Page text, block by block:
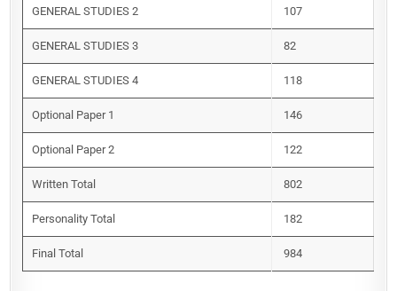
GENERAL STUDIES 2 107
GENERAL STUDIES 3 82
GENERAL STUDIES 4 118
Optional Paper 1 146
Optional Paper 2 122
Written Total 802
Personality Total 182
Final Total 984